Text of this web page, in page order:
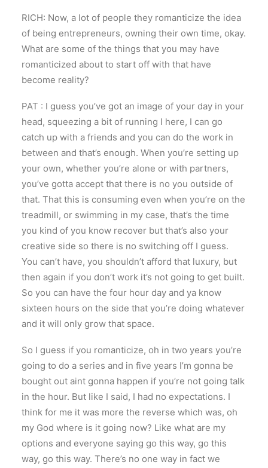
RICH: Now, a lot of people they romanticize the idea
of being entrepreneurs, owning their own time, okay.
What are some of the things that you may have
romanticized about to start off with that have
become reality?
PAT : I guess you’ve got an image of your day in your
head, squeezing a bit of running I here, I can go
catch up with a friends and you can do the work in
between and that’s enough. When you’re setting up
your own, whether you’re alone or with partners,
you’ve gotta accept that there is no you outside of
that. That this is consuming even when you’re on the
treadmill, or swimming in my case, that’s the time
you kind of you know recover but that’s also your
creative side so there is no switching off I guess.
You can’t have, you shouldn’t afford that luxury, but
then again if you don’t work it’s not going to get built.
So you can have the four hour day and ya know
sixteen hours on the side that you’re doing whatever
and it will only grow that space.
So I guess if you romanticize, oh in two years you’re
going to do a series and in five years I’m gonna be
bought out aint gonna happen if you’re not going talk
in the hour. But like I said, I had no expectations. I
think for me it was more the reverse which was, oh
my God where is it going now? Like what are my
options and everyone saying go this way, go this
way, go this way. There’s no one way in fact we